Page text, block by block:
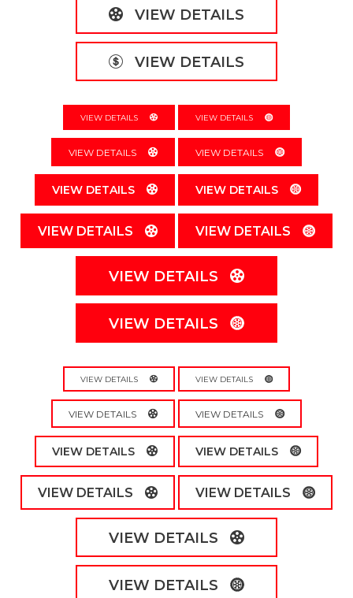
VIEW DETAILS
VIEW DETAILS
VIEW DETAILS VIEW DETAILS
VIEW DETAILS VIEW DETAILS
VIEW DETAILS VIEW DETAILS
VIEW DETAILS VIEW DETAILS
VIEW DETAILS
VIEW DETAILS
VIEW DETAILS VIEW DETAILS
VIEW DETAILS VIEW DETAILS
VIEW DETAILS VIEW DETAILS
VIEW DETAILS VIEW DETAILS
VIEW DETAILS
VIEW DETAILS